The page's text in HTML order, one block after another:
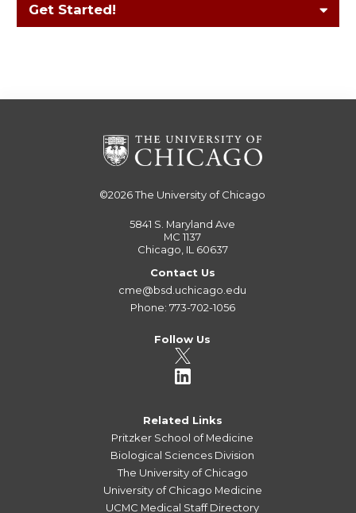
Get Started!
©2026The University of Chicago
5841 S. Maryland Ave
MC 1137
Chicago, IL 60637
Contact Us
cme@bsd.uchicago.edu
Phone: 773-702-1056
Follow Us
Related Links
Pritzker School of Medicine
Biological Sciences Division
The University of Chicago
University of Chicago Medicine
UCMC Medical Staff Directory